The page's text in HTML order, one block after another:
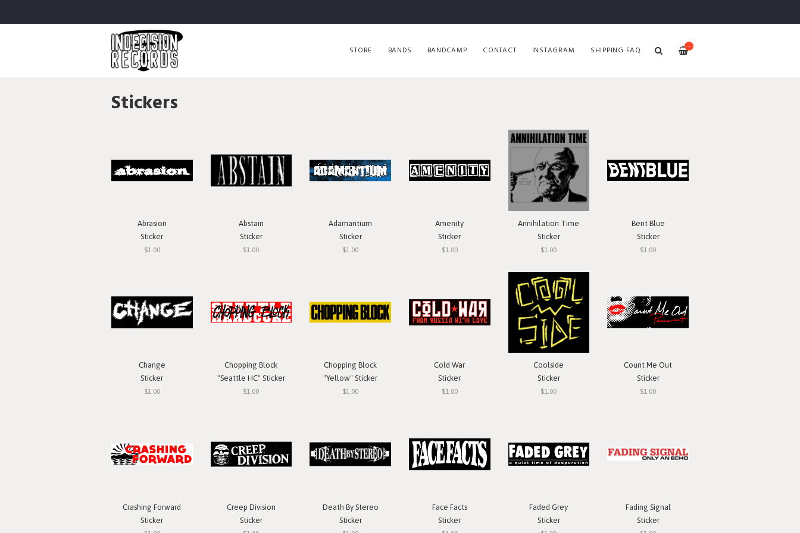
—
STORE BANDS BANDCAMP CONTACT INSTAGRAM SHIPPING FAQ
Stickers
Abrasion
Sticker
$1.00
Abstain
Sticker
$1.00
Adamantium
Sticker
$1.00
Amenity
Sticker
$1.00
Annihilation Time
Sticker
$1.00
Bent Blue
Sticker
$1.00
Change
Sticker
$1.00
Chopping Block
"Seattle HC" Sticker
$1.00
Chopping Block
"Yellow" Sticker
$1.00
Cold War
Sticker
$1.00
Coolside
Sticker
$1.00
Count Me Out
Sticker
$1.00
Crashing Forward
Sticker
Creep Division
Sticker
Death By Stereo
Sticker
Face Facts
Sticker
Faded Grey
Sticker
Fading Signal
Sticker